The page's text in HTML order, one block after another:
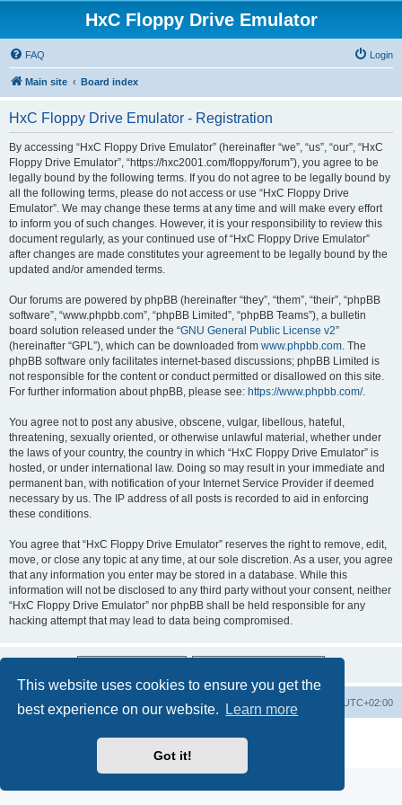
This website uses cookies to ensure you get the
best experience on our website.
Learn more
Got it!
HxC Floppy Drive Emulator
FAQ Login
Main site Board index
HxC Floppy Drive Emulator - Registration
By accessing “HxC Floppy Drive Emulator” (hereinafter “we”, “us”, “our”, “HxC
Floppy Drive Emulator”, “https://hxc2001.com/floppy/forum”), you agree to be
legally bound by the following terms. If you do not agree to be legally bound by
all the following terms, please do not access or use “HxC Floppy Drive
Emulator”. We may change these terms at any time and will make every effort
to inform you of such changes. However, it is your responsibility to review this
document regularly, as your continued use of “HxC Floppy Drive Emulator”
after changes are made constitutes your agreement to be legally bound by the
updated and/or amended terms.
Our forums are powered by phpBB (hereinafter “they”, “them”, “their”, “phpBB
software”, “www.phpbb.com”, “phpBB Limited”, “phpBB Teams”), a bulletin
board solution released under the “GNU General Public License v2”
(hereinafter “GPL”), which can be downloaded from www.phpbb.com. The
phpBB software only facilitates internet-based discussions; phpBB Limited is
not responsible for the content or conduct permitted or disallowed on this site.
For further information about phpBB, please see: https://www.phpbb.com/.
You agree not to post any abusive, obscene, vulgar, libellous, hateful,
threatening, sexually oriented, or otherwise unlawful material, whether under
the laws of your country, the country in which “HxC Floppy Drive Emulator” is
hosted, or under international law. Doing so may result in your immediate and
permanent ban, with notification of your Internet Service Provider if deemed
necessary by us. The IP address of all posts is recorded to aid in enforcing
these conditions.
You agree that “HxC Floppy Drive Emulator” reserves the right to remove, edit,
move, or close any topic at any time, at our sole discretion. As a user, you agree
that any information you enter may be stored in a database. While this
information will not be disclosed to any third party without your consent, neither
“HxC Floppy Drive Emulator” nor phpBB shall be held responsible for any
hacking attempt that may lead to data being compromised.
Main site Board index UTC+02:00
Delete cookies
Privacy